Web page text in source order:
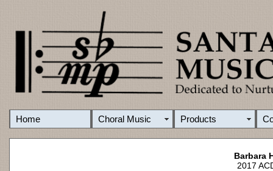
Home Choral Music Products
Barbara
2017